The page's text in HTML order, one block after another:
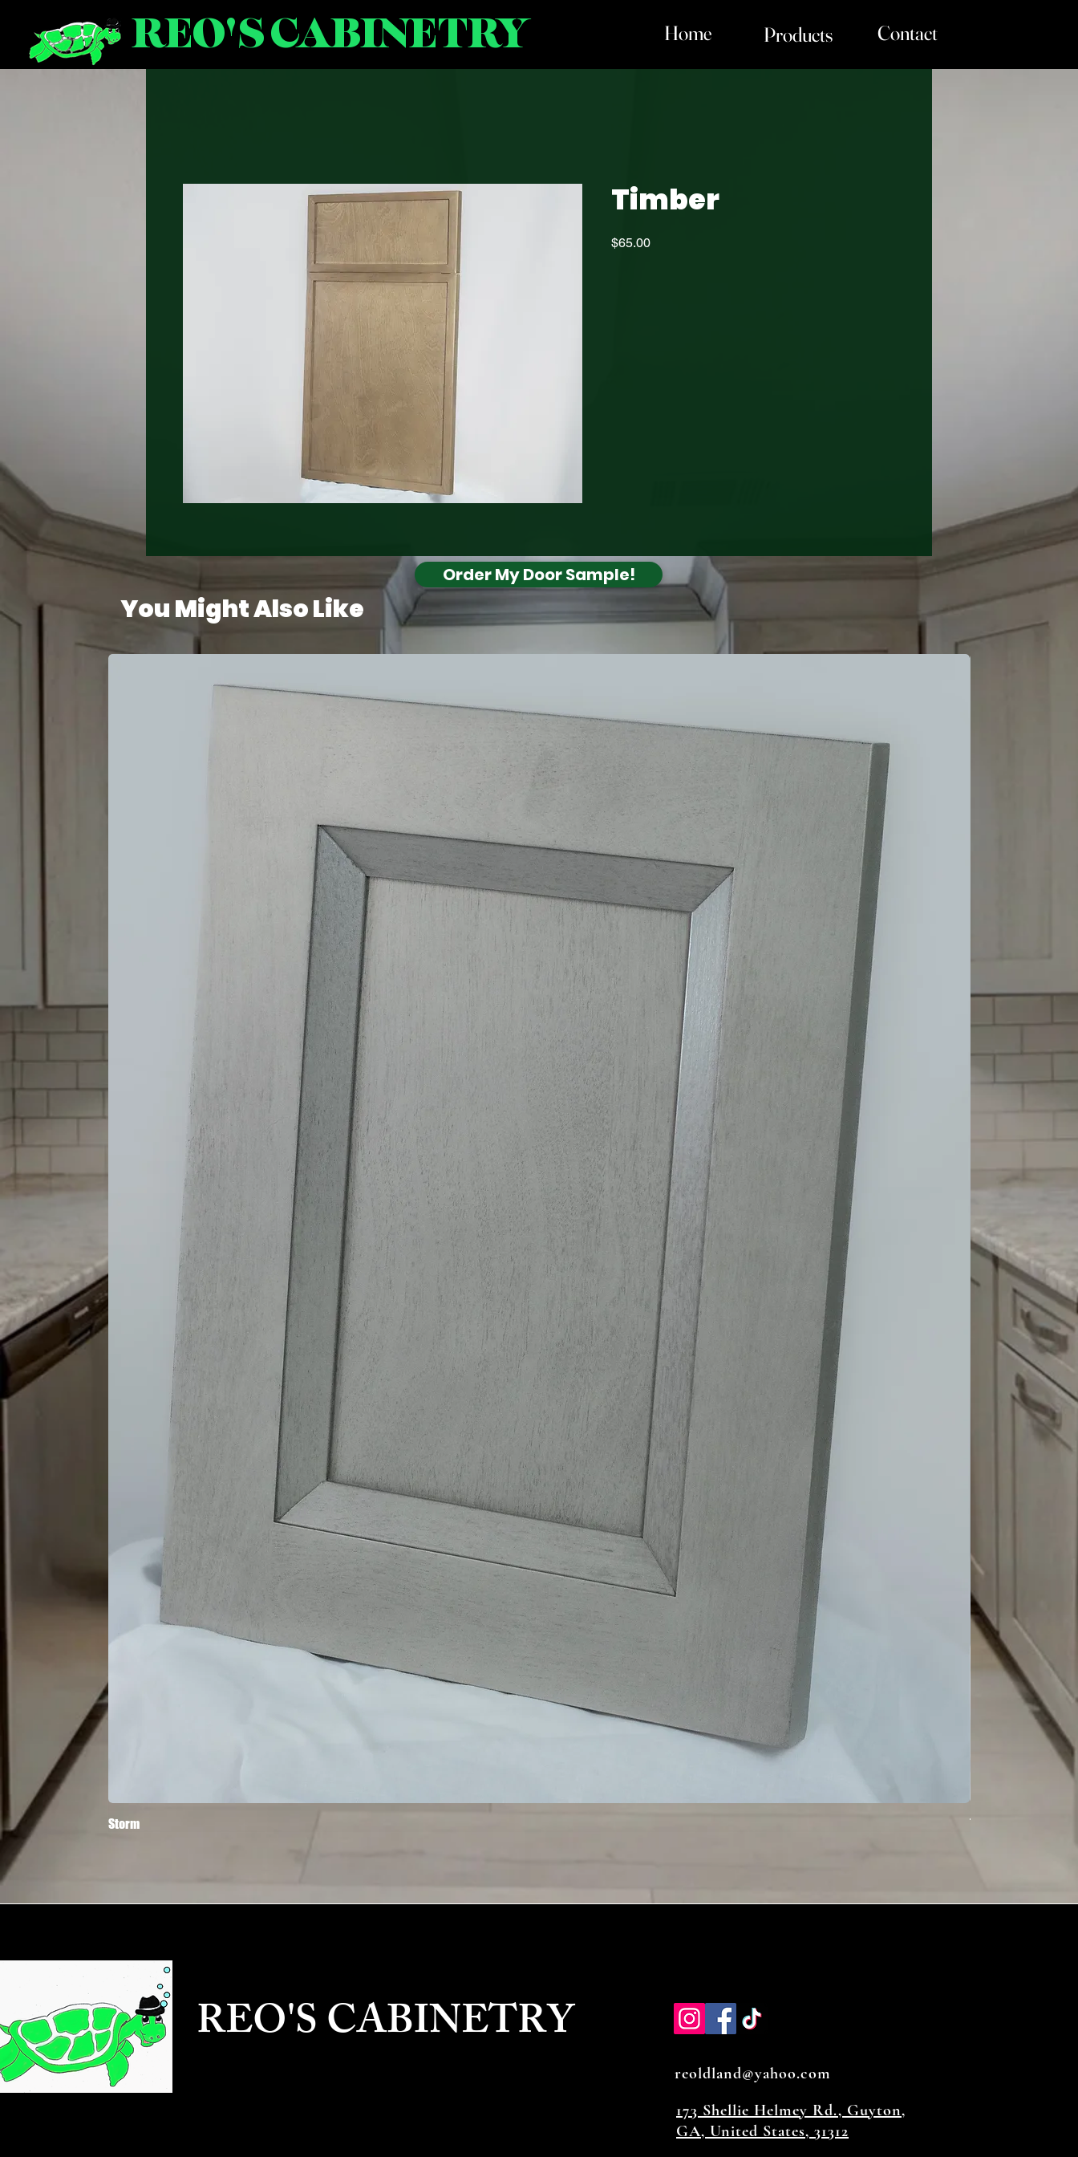
REO'S CABINETRY Home Products Contact
Timber
$65.00Price
You Might Also Like
Storm Toffee
Order My Door Sample!
REO'S CABINETRY
reoldland@yahoo.com
173 Shellie Helmey Rd., Guyton,
GA, United States, 31312